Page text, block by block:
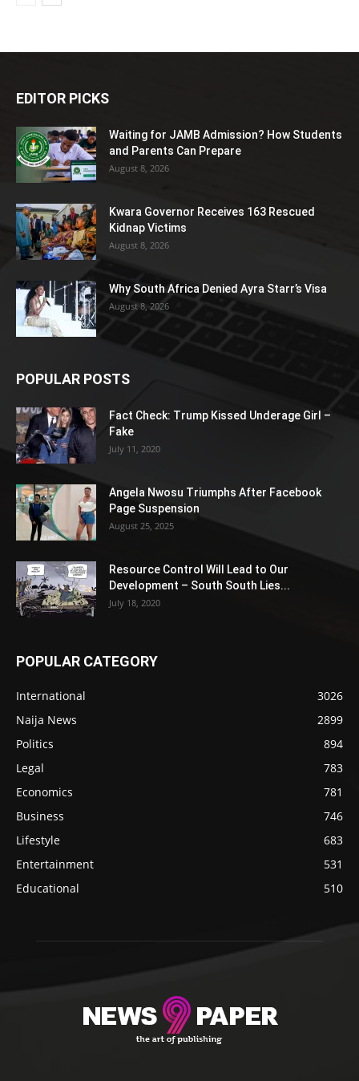
EDITOR PICKS
Waiting for JAMB Admission? How Students
and Parents Can Prepare
August 8, 2026
Kwara Governor Receives 163 Rescued
Kidnap Victims
August 8, 2026
Why South Africa Denied Ayra Starr’s Visa
August 8, 2026
POPULAR POSTS
Fact Check: Trump Kissed Underage Girl –
Fake
July 11, 2020
Angela Nwosu Triumphs After Facebook
Page Suspension
August 25, 2025
Resource Control Will Lead to Our
Development – South South Lies...
July 18, 2020
POPULAR CATEGORY
International
3026
Naija News
2899
Politics
894
Legal
783
Economics
781
Business
746
Lifestyle
683
Entertainment
531
Educational
510